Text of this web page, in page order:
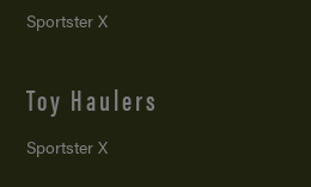
Sportster X
Toy Haulers
Sportster X